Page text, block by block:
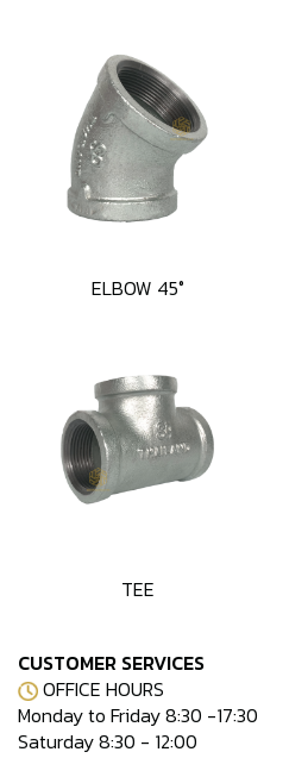
ELBOW 45°
TEE
CUSTOMER SERVICES
OFFICE HOURS
Monday to Friday 8:30 -17:30
Saturday 8:30 - 12:00